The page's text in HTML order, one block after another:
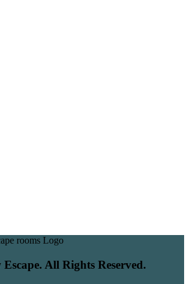
All Rights Reserved.